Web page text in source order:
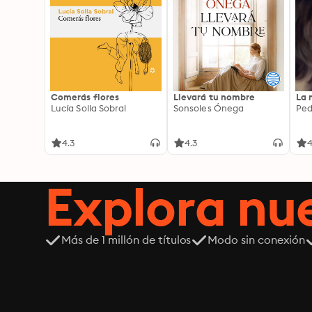
Comerás flores
Lucía Solla Sobral
4.3
Llevará tu nombre
Sonsoles Ónega
4.3
La
Explora
Más de 1 millón de títulos Modo sin conexión